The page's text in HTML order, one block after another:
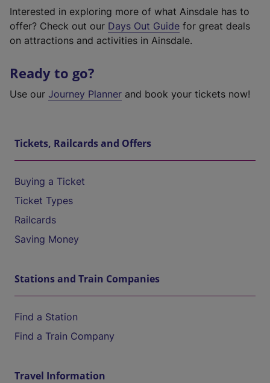
Interested in exploring more of what Ainsdale has to
offer? Check out our Days Out Guide for great deals
on attractions and activities in Ainsdale.
Ready to go?
Use our Journey Planner and book your tickets now!
Tickets, Railcards and Offers
Buying a Ticket
Ticket Types
Railcards
Saving Money
Stations and Train Companies
Find a Station
Find a Train Company
Travel Information